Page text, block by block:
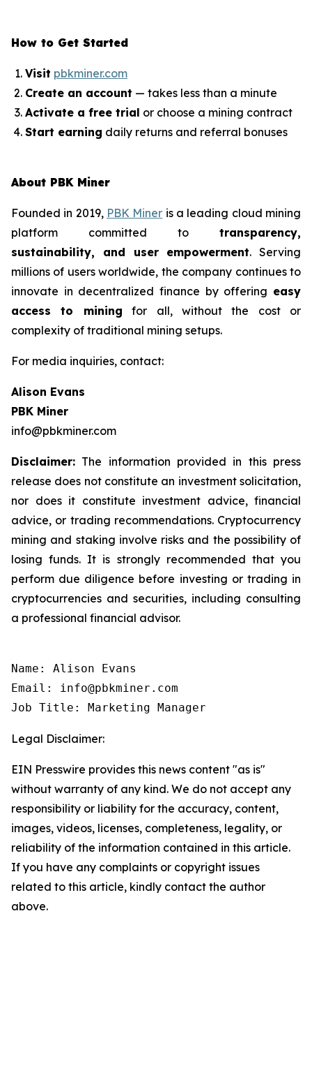
How to Get Started
Visit pbkminer.com
Create an account — takes less than a minute
Activate a free trial or choose a mining contract
Start earning daily returns and referral bonuses
About PBK Miner
Founded in 2019, PBK Miner is a leading cloud mining
platform committed to transparency,
sustainability, and user empowerment. Serving
millions of users worldwide, the company continues to
innovate in decentralized finance by offering easy
access to mining for all, without the cost or
complexity of traditional mining setups.
For media inquiries, contact:
Alison Evans
PBK Miner
info@pbkminer.com
Disclaimer: The information provided in this press
release does not constitute an investment solicitation,
nor does it constitute investment advice, financial
advice, or trading recommendations. Cryptocurrency
mining and staking involve risks and the possibility of
losing funds. It is strongly recommended that you
perform due diligence before investing or trading in
cryptocurrencies and securities, including consulting
a professional financial advisor.
Name: Alison Evans
Email: info@pbkminer.com
Job Title: Marketing Manager
Legal Disclaimer:
EIN Presswire provides this news content "as is"
without warranty of any kind. We do not accept any
responsibility or liability for the accuracy, content,
images, videos, licenses, completeness, legality, or
reliability of the information contained in this article.
If you have any complaints or copyright issues
related to this article, kindly contact the author
above.